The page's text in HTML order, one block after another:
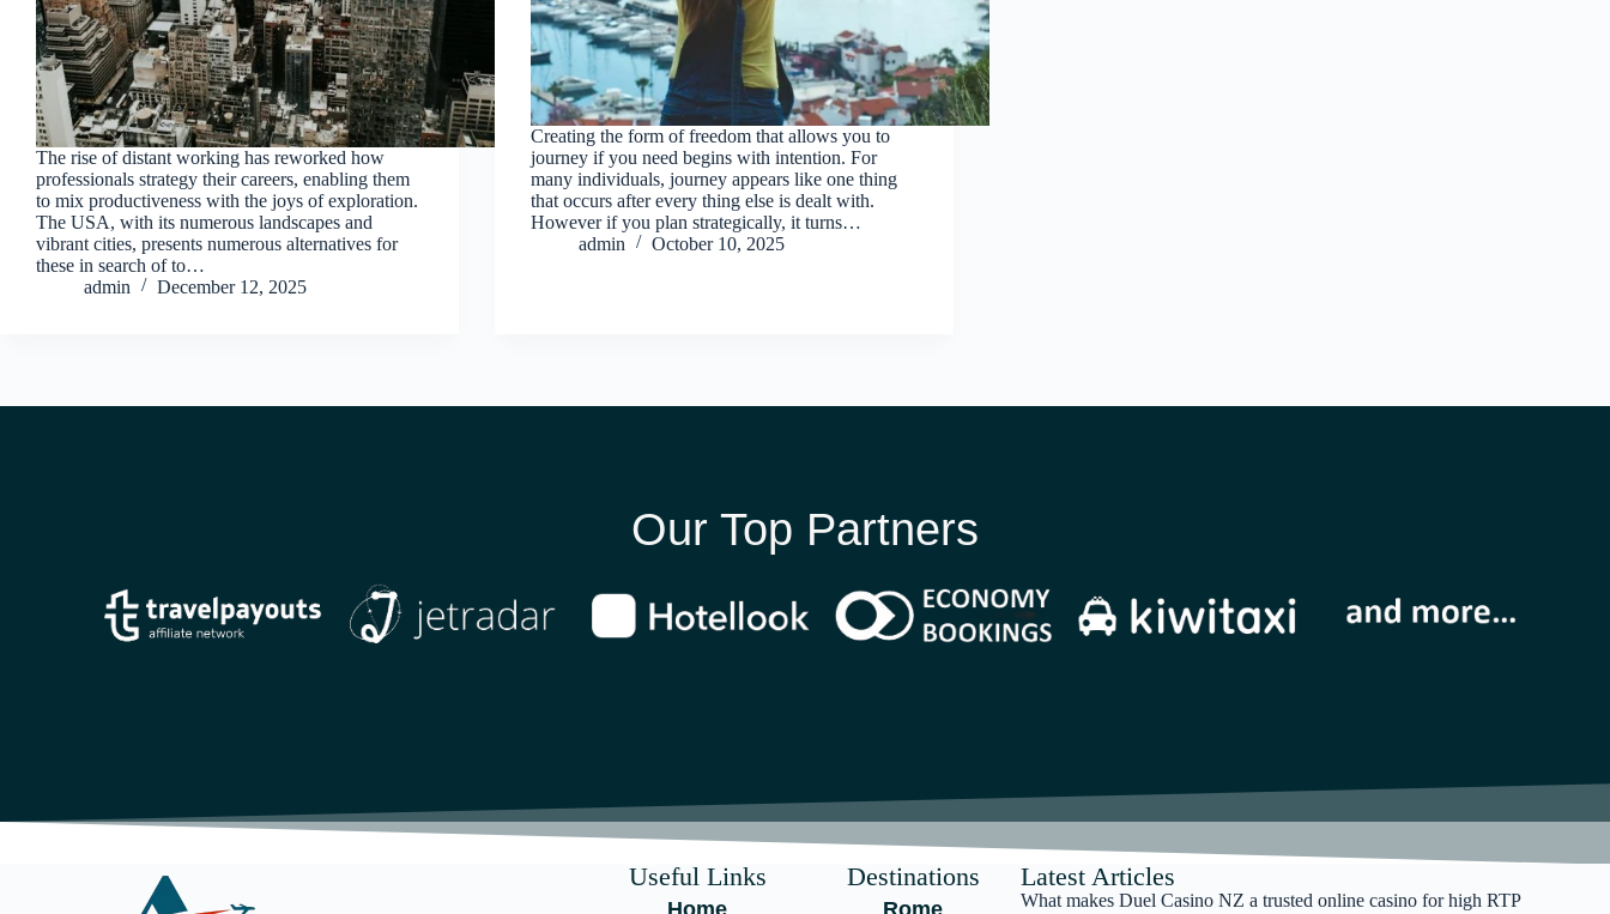
The rise of distant working has reworked how
professionals strategy their careers, enabling them
to mix productiveness with the joys of exploration.
The USA, with its numerous landscapes and
vibrant cities, presents numerous alternatives for
these in search of to…
admin
December 12, 2025
Creating the form of freedom that allows you to
journey if you need begins with intention. For
many individuals, journey appears like one thing
that occurs after every thing else is dealt with.
However if you plan strategically, it turns…
admin
October 10, 2025
Our Top Partners
Useful Links
Home
Destinations
Rome
Latest Articles
What makes Duel Casino NZ a trusted online casino for high RTP